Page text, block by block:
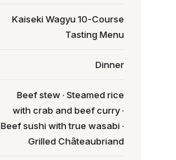
Kaiseki Wagyu 10-Course
Tasting Menu
Dinner
Beef stew · Steamed rice
with crab and beef curry ·
Beef sushi with true wasabi ·
Grilled Châteaubriand